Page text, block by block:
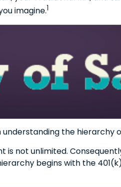
imagine.1
the hierarchy
not unlimited.
begins with the